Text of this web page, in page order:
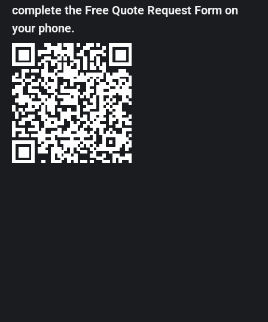
complete the Free Quote Request Form on
your phone.